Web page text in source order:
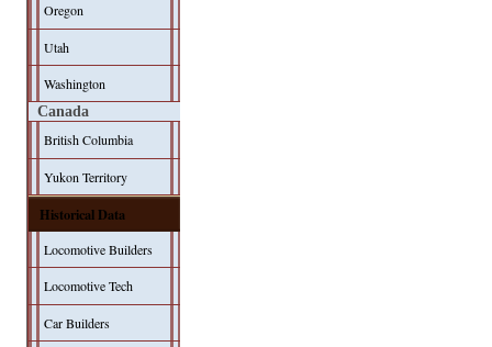
Oregon
Utah
Washington
Canada
British Columbia
Yukon Territory
Historical Data
Locomotive Builders
Locomotive Tech
Car Builders